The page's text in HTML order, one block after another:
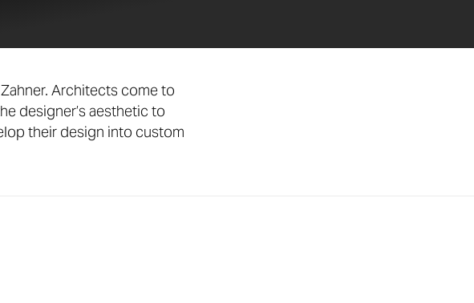
Architects come to
designer’s aesthetic to
their design into custom